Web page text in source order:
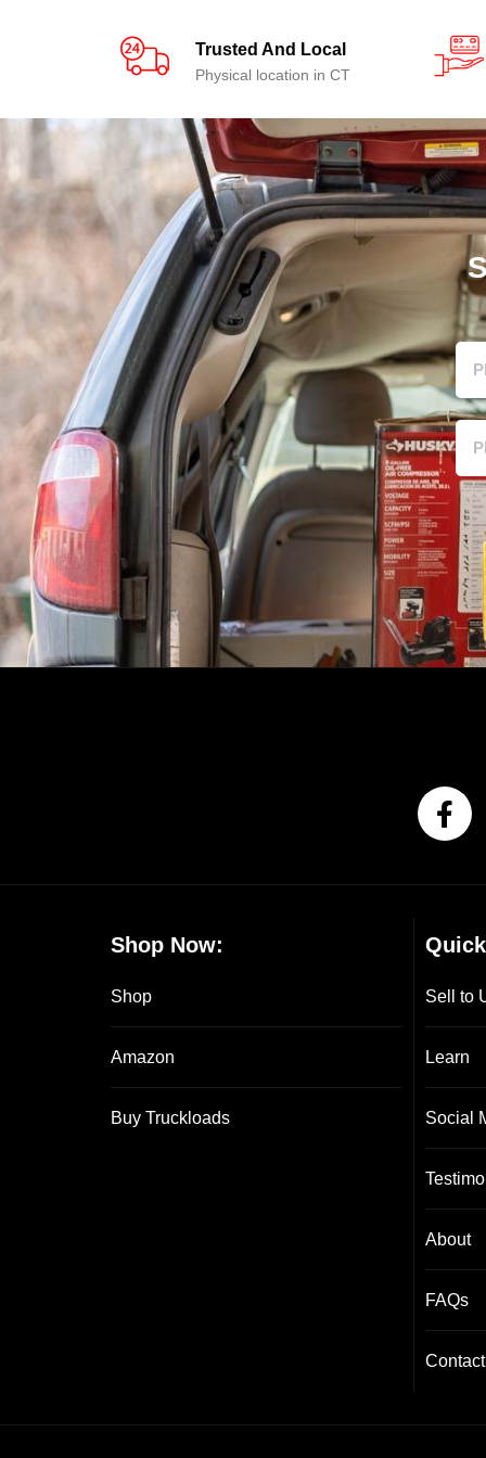
Trusted And Local
Physical location in CT
Shop Now:
Shop
Amazon
Buy Truckloads
Sell to
Learn
Social
About
FAQs
Contact